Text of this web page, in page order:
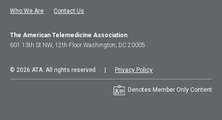
Who We Are Contact Us
The American Telemedicine Association
601 13th St NW, 12th Floor Washington, DC 20005
© 2026 ATA. All rights reserved | Privacy Policy
Denotes Member Only Content